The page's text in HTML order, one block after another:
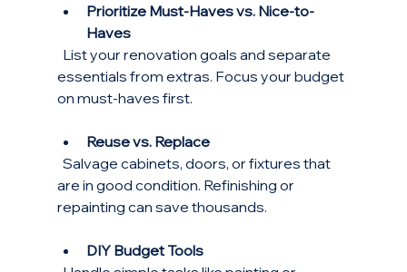
Prioritize Must-Haves vs. Nice-to-
Haves
essentials from extras. Focus your budget
on must-haves first.
Reuse vs. Replace
are in good condition. Refinishing or
repainting can save thousands.
DIY Budget Tools